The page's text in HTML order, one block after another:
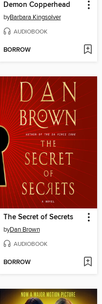
Demon Copperhead
byBarbara Kingsolver
AUDIOBOOK
BORROW
The Secret of Secrets
byDan Brown
AUDIOBOOK
BORROW